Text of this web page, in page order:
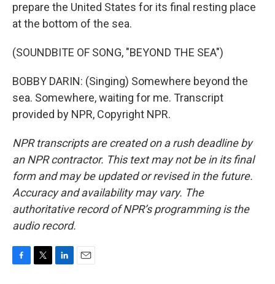
prepare the United States for its final resting place
at the bottom of the sea.
(SOUNDBITE OF SONG, "BEYOND THE SEA")
BOBBY DARIN: (Singing) Somewhere beyond the
sea. Somewhere, waiting for me. Transcript
provided by NPR, Copyright NPR.
NPR transcripts are created on a rush deadline by
an NPR contractor. This text may not be in its final
form and may be updated or revised in the future.
Accuracy and availability may vary. The
authoritative record of NPR’s programming is the
audio record.